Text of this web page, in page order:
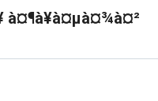
à¤¶à¥à¤µà¤¾à¤²